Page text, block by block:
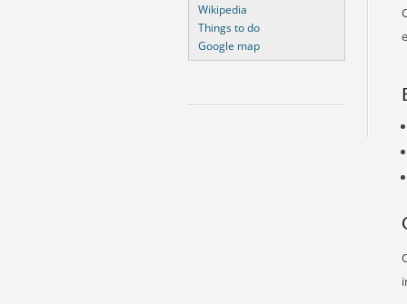
Wikipedia
Things to do
Google map